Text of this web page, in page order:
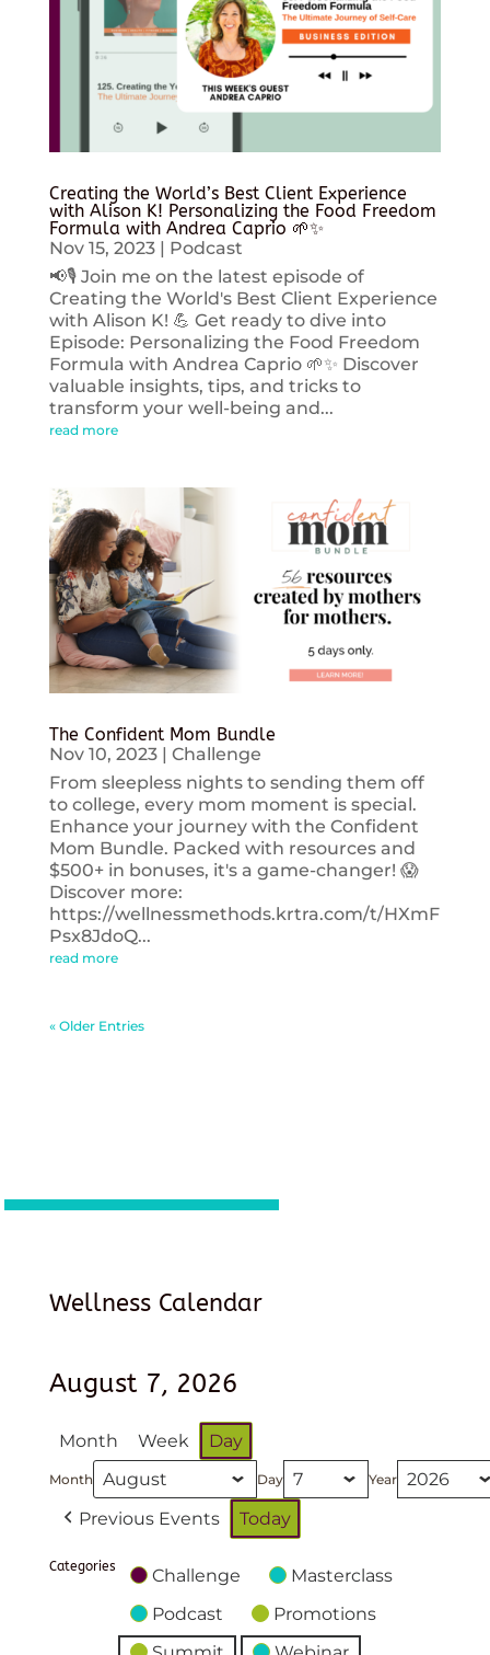
Creating the World’s Best Client Experience
with Alison K! Personalizing the Food Freedom
Formula with Andrea Caprio 🌱✨
Nov 15, 2023| Podcast
📢🎙️ Join me on the latest episode of
Creating the World's Best Client Experience
with Alison K! 💪 Get ready to dive into
Episode: Personalizing the Food Freedom
Formula with Andrea Caprio 🌱✨ Discover
valuable insights, tips, and tricks to
transform your well-being and...
read more
The Confident Mom Bundle
Nov 10, 2023| Challenge
From sleepless nights to sending them off
to college, every mom moment is special.
Enhance your journey with the Confident
Mom Bundle. Packed with resources and
$500+ in bonuses, it's a game-changer! 😱
Discover more:
https://wellnessmethods.krtra.com/t/HXmF
Psx8JdoQ...
read more
« Older Entries
Wellness Calendar
August 7, 2026
Month Week Day
Month Day Year
Previous Events Today
Categories Challenge
Masterclass
Podcast
Promotions